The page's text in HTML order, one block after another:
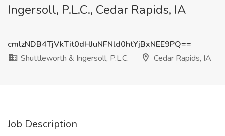
Ingersoll, P.L.C., Cedar Rapids, IA
cmlzNDB4TjVkTit0dHJuNFNld0htYjBxNEE9PQ==
Shuttleworth & Ingersoll, P.L.C.
Cedar Rapids, IA
Job Description